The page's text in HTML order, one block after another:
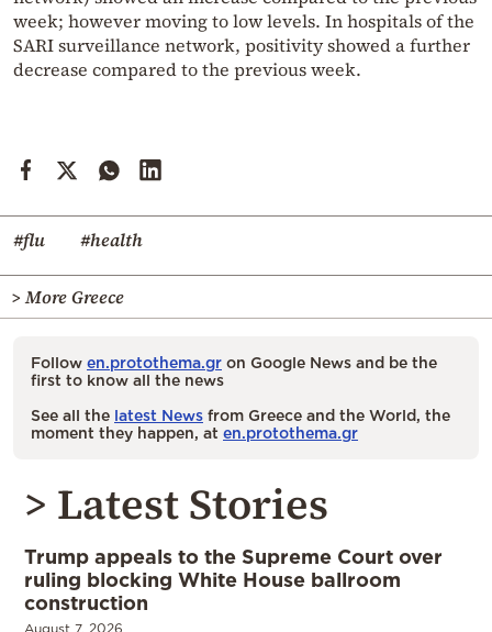
week; however moving to low levels. In hospitals of the
SARI surveillance network, positivity showed a further
decrease compared to the previous week.
#flu #health
> More Greece
Follow en.protothema.gr on Google News and be the
first to know all the news
See all the latest News from Greece and the World, the
moment they happen, at en.protothema.gr
> Latest Stories
Trump appeals to the Supreme Court over
ruling blocking White House ballroom
construction
August 7, 2026